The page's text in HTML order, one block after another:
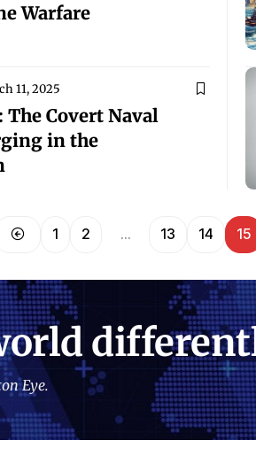
Warfare
11, 2025
Covert Naval
in the
1 2 … 13 14 15
Eye.